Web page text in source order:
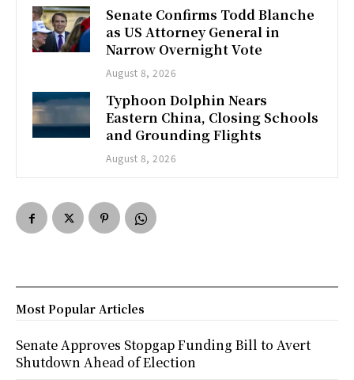
Senate Confirms Todd Blanche
as US Attorney General in
Narrow Overnight Vote
August 8, 2026
Typhoon Dolphin Nears
Eastern China, Closing Schools
and Grounding Flights
August 8, 2026
Most Popular Articles
Senate Approves Stopgap Funding Bill to Avert
Shutdown Ahead of Election